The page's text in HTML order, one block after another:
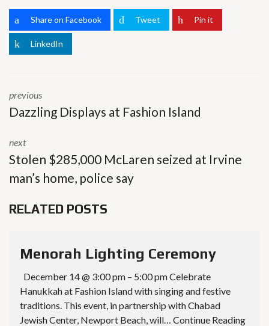
Share on Facebook Tweet Pin it
LinkedIn
previous
Dazzling Displays at Fashion Island
next
Stolen $285,000 McLaren seized at Irvine
man’s home, police say
RELATED POSTS
Menorah Lighting Ceremony
December 14 @ 3:00 pm – 5:00 pm Celebrate
Hanukkah at Fashion Island with singing and festive
traditions. This event, in partnership with Chabad
Jewish Center, Newport Beach, will… Continue Reading